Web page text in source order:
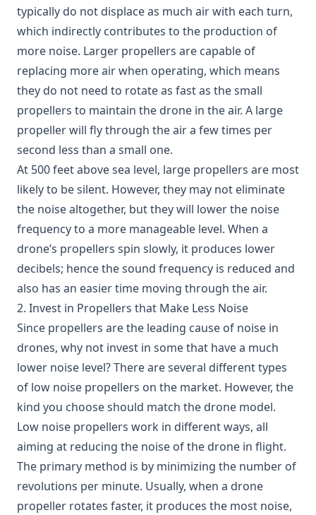
typically do not displace as much air with each turn,
which indirectly contributes to the production of
more noise. Larger propellers are capable of
replacing more air when operating, which means
they do not need to rotate as fast as the small
propellers to maintain the drone in the air. A large
propeller will fly through the air a few times per
second less than a small one.
At 500 feet above sea level, large propellers are most
likely to be silent. However, they may not eliminate
the noise altogether, but they will lower the noise
frequency to a more manageable level. When a
drone’s propellers spin slowly, it produces lower
decibels; hence the sound frequency is reduced and
also has an easier time moving through the air.
2. Invest in Propellers that Make Less Noise
Since propellers are the leading cause of noise in
drones, why not invest in some that have a much
lower noise level? There are several different types
of low noise propellers on the market. However, the
kind you choose should match the drone model.
Low noise propellers work in different ways, all
aiming at reducing the noise of the drone in flight.
The primary method is by minimizing the number of
revolutions per minute. Usually, when a drone
propeller rotates faster, it produces the most noise,